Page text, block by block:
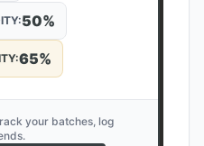
50%
65%
your batches, log